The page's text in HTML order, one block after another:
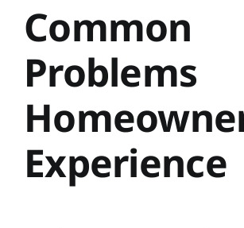
Common
Problems
Experience